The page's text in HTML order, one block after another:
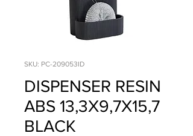
SKU: PC-209053ID
DISPENSER RESIN
ABS 13,3X9,7X15,7
BLACK